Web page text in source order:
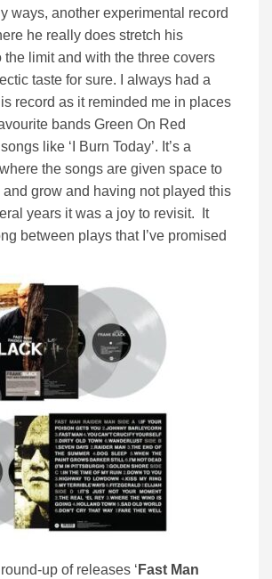
ways, another experimental record
he really does stretch his
the limit and with the three covers
taste for sure. I always had a
record as it reminded me in places
bands Green On Red
like ‘I Burn Today’. It’s a
the songs are given space to
and grow and having not played this
years it was a joy to revisit. It
between plays that I’ve promised
up of releases ‘ Fast Man